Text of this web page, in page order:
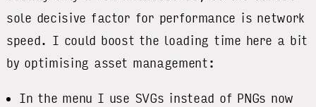
sole decisive factor for performance is network
speed. I could boost the loading time here a bit
by optimising asset management:
In the menu I use SVGs instead of PNGs now